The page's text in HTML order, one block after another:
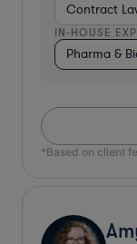
Contract
IN-HOUSE
Pharma &
*Based on client